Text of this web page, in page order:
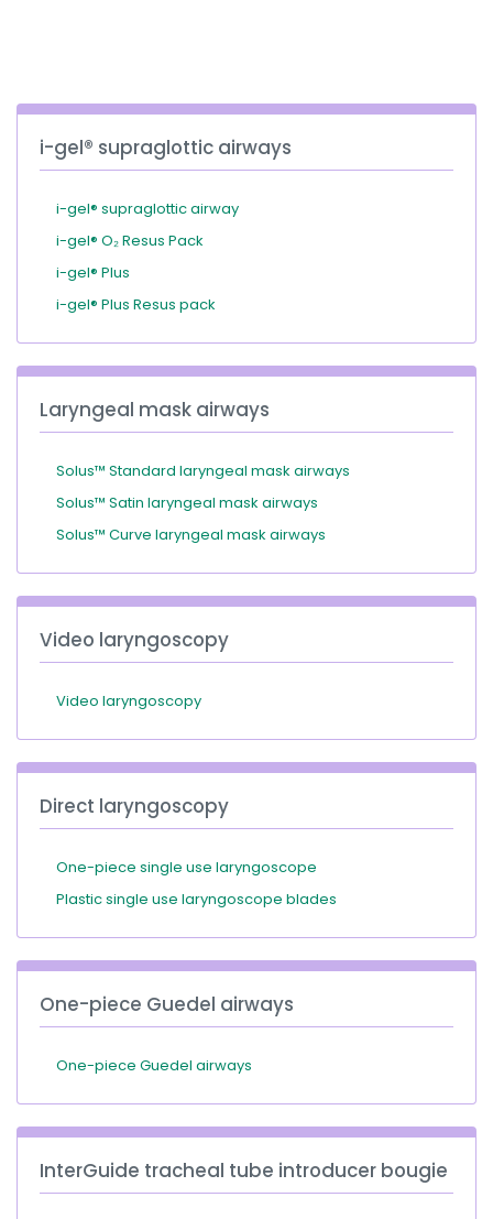
i-gel® supraglottic airways
i-gel® supraglottic airway
i-gel® O₂ Resus Pack
i-gel® Plus
i-gel® Plus Resus pack
Laryngeal mask airways
Solus™ Standard laryngeal mask airways
Solus™ Satin laryngeal mask airways
Solus™ Curve laryngeal mask airways
Video laryngoscopy
Video laryngoscopy
Direct laryngoscopy
One-piece single use laryngoscope
Plastic single use laryngoscope blades
One-piece Guedel airways
One-piece Guedel airways
InterGuide tracheal tube introducer bougie